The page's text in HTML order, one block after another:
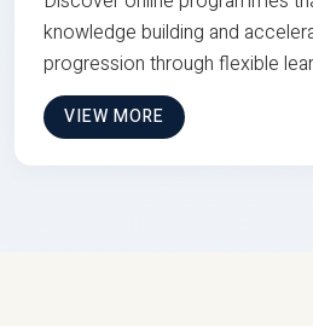
knowledge building and
progression through flexible
VIEW MORE